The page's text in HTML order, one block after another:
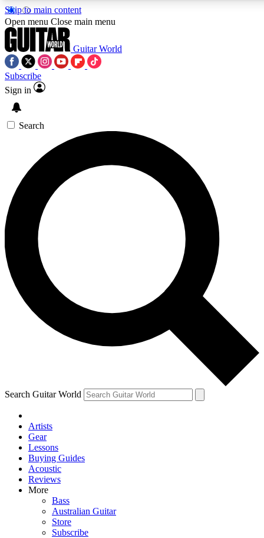
Skip to main content
5
PREMIUM BENEFITS
SIGN UP TO GUITAR WORLD
BACKSTAGE PASS
For the quickest way to join, enter your email below. We’ll
send a confirmation email and sign you up to Guitar World
newsletters with the latest news, gear reviews, lessons and
exclusive offers.
Contact me with news and offers from other Future brands
By submitting your information you agree to the Terms & Conditions
Privacy Policy
and are aged 16 or over.
Open menu Close main menu
Guitar World
Subscribe
Sign in
Search
Search Guitar World
Artists
Gear
Lessons
Buying Guides
Acoustic
Reviews
More
Bass
Australian Guitar
Store
Subscribe